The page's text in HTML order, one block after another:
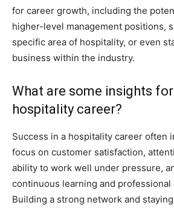
for career growth, including the
higher-level management positions,
specific area of hospitality, or even
business within the industry.
What are some insights
hospitality career?
Success in a hospitality career often
focus on customer satisfaction,
ability to work well under pressure,
continuous learning and professional
Building a strong network and